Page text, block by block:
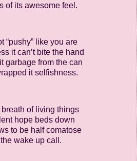
of its awesome feel.
“pushy” like you are
it can’t bite the hand
garbage from the can
it selfishness.
of living things
hope beds down
to be half comatose
wake up call.